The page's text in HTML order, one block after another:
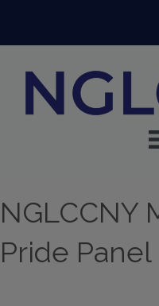
NGLCCNY
Pride Panel